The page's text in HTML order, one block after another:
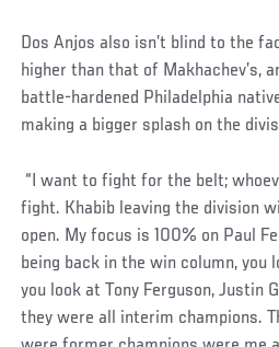
Dos Anjos also isn’t blind to the
higher than that of Makhachev’s,
battle-hardened Philadelphia
making a bigger splash on the
“I want to fight for the belt;
fight. Khabib leaving the division
open. My focus is 100% on Paul
being back in the win column, you
you look at Tony Ferguson, Justin
they were all interim champions.